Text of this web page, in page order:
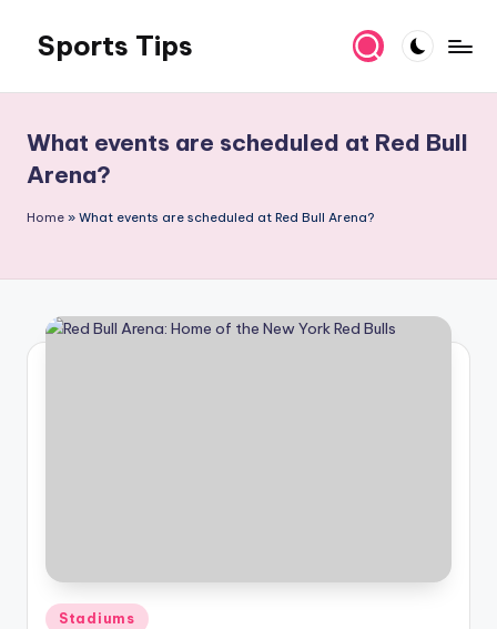
content
Sports Tips
What events are scheduled at Red Bull
Arena?
Home » What events are scheduled at Red Bull Arena?
Posted
Stadiums